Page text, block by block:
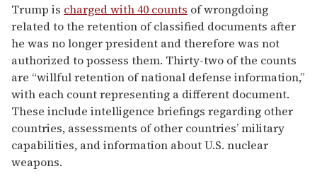
Trump is charged with 40 counts of wrongdoing
related to the retention of classified documents after
he was no longer president and therefore was not
authorized to possess them. Thirty-two of the counts
are “willful retention of national defense information,”
with each count representing a different document.
These include intelligence briefings regarding other
countries, assessments of other countries’ military
capabilities, and information about U.S. nuclear
weapons.